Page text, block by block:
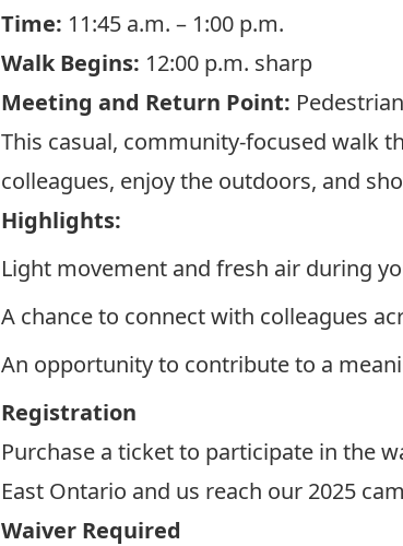
Time: 11:45 a.m. – 1:00 p.m.
Walk Begins: 12:00 p.m. sharp
Meeting and Return Point:
This casual, community-focused walk
colleagues, enjoy the outdoors, and
Highlights:
Light movement and fresh air during
A chance to connect with colleagues
An opportunity to contribute to a
Registration
Purchase a ticket to participate in the
East Ontario and us reach our 2025
Waiver Required